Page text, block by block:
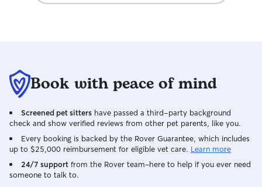
Book with peace of mind
Screened pet sitters have passed a third-party background
check and show verified reviews from other pet parents, like you.
Every booking is backed by the Rover Guarantee, which includes
up to $25,000 reimbursement for eligible vet care. Learn more
24/7 support from the Rover team–here to help if you ever need
someone to talk to.